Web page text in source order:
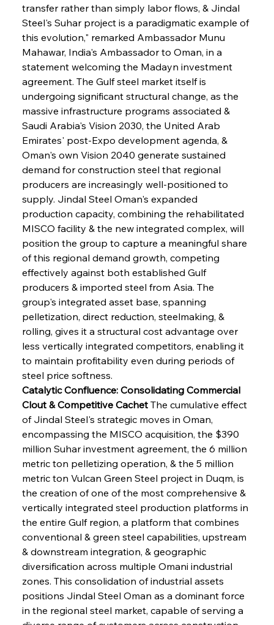
transfer rather than simply labor flows, & Jindal
Steel's Suhar project is a paradigmatic example of
this evolution," remarked Ambassador Munu
Mahawar, India's Ambassador to Oman, in a
statement welcoming the Madayn investment
agreement. The Gulf steel market itself is
undergoing significant structural change, as the
massive infrastructure programs associated &
Saudi Arabia's Vision 2030, the United Arab
Emirates' post-Expo development agenda, &
Oman's own Vision 2040 generate sustained
demand for construction steel that regional
producers are increasingly well-positioned to
supply. Jindal Steel Oman's expanded
production capacity, combining the rehabilitated
MISCO facility & the new integrated complex, will
position the group to capture a meaningful share
of this regional demand growth, competing
effectively against both established Gulf
producers & imported steel from Asia. The
group's integrated asset base, spanning
pelletization, direct reduction, steelmaking, &
rolling, gives it a structural cost advantage over
less vertically integrated competitors, enabling it
to maintain profitability even during periods of
steel price softness.
Catalytic Confluence: Consolidating Commercial
Clout & Competitive Cachet The cumulative effect
of Jindal Steel's strategic moves in Oman,
encompassing the MISCO acquisition, the $390
million Suhar investment agreement, the 6 million
metric ton pelletizing operation, & the 5 million
metric ton Vulcan Green Steel project in Duqm, is
the creation of one of the most comprehensive &
vertically integrated steel production platforms in
the entire Gulf region, a platform that combines
conventional & green steel capabilities, upstream
& downstream integration, & geographic
diversification across multiple Omani industrial
zones. This consolidation of industrial assets
positions Jindal Steel Oman as a dominant force
in the regional steel market, capable of serving a